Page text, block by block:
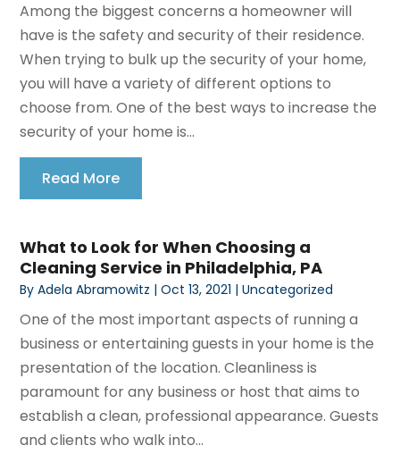
Among the biggest concerns a homeowner will
have is the safety and security of their residence.
When trying to bulk up the security of your home,
you will have a variety of different options to
choose from. One of the best ways to increase the
security of your home is...
Read More
What to Look for When Choosing a
Cleaning Service in Philadelphia, PA
ByAdela Abramowitz |Oct 13, 2021 |Uncategorized
One of the most important aspects of running a
business or entertaining guests in your home is the
presentation of the location. Cleanliness is
paramount for any business or host that aims to
establish a clean, professional appearance. Guests
and clients who walk into...